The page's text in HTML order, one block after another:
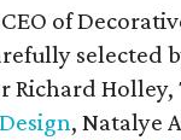
of
selected
Richard
, Natalye